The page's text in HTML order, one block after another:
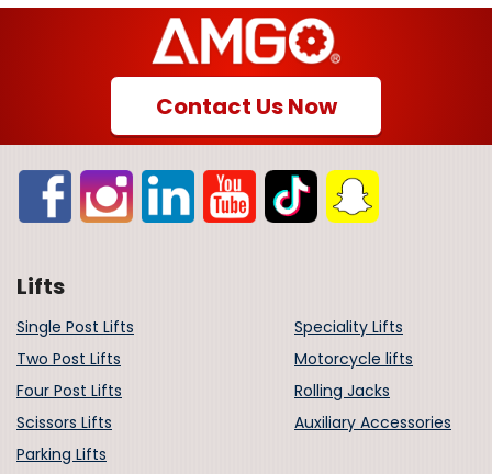
Contact Us Now
Lifts
Single Post Lifts
Two Post Lifts
Four Post Lifts
Scissors Lifts
Parking Lifts
Speciality Lifts
Motorcycle lifts
Rolling Jacks
Auxiliary Accessories